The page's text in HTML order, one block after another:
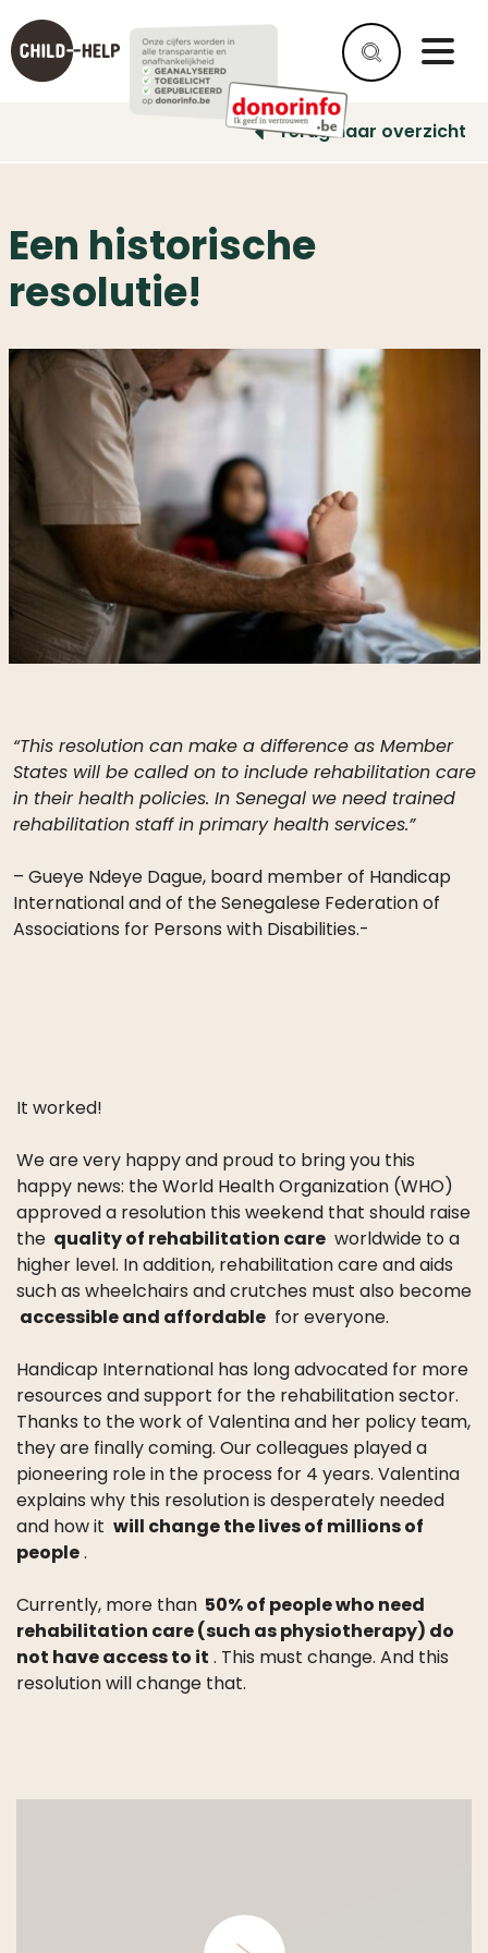
Terug naar overzicht
Een historische
resolutie!
“This resolution can make a difference as Member
States will be called on to include rehabilitation care
in their health policies. In Senegal we need trained
rehabilitation staff in primary health services.”
– Gueye Ndeye Dague, board member of Handicap
International and of the Senegalese Federation of
Associations for Persons with Disabilities.-
It worked!
We are very happy and proud to bring you this
happy news: the World Health Organization (WHO)
approved a resolution this weekend that should raise
the quality of rehabilitation care worldwide to a
higher level. In addition, rehabilitation care and aids
such as wheelchairs and crutches must also become
accessible and affordable for everyone.
Handicap International has long advocated for more
resources and support for the rehabilitation sector.
Thanks to the work of Valentina and her policy team,
they are finally coming. Our colleagues played a
pioneering role in the process for 4 years. Valentina
explains why this resolution is desperately needed
and how it will change the lives of millions of
people.
Currently, more than 50% of people who need
rehabilitation care (such as physiotherapy) do
not have access to it . This must change. And this
resolution will change that.